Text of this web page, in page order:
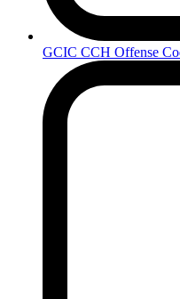
GCIC CCH Offense